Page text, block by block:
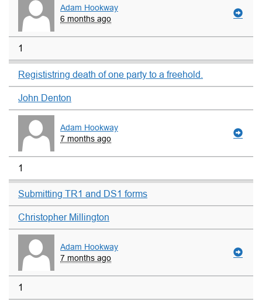
Adam Hookway
6 months ago
1
Regististring death of one party to a freehold.
John Denton
Adam Hookway
7 months ago
1
Submitting TR1 and DS1 forms
Christopher Millington
Adam Hookway
7 months ago
1